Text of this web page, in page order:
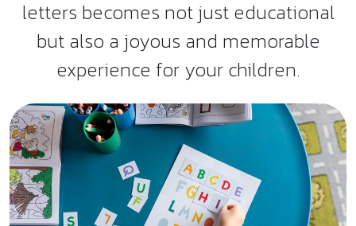
letters becomes not just educational
but also a joyous and memorable
experience for your children.